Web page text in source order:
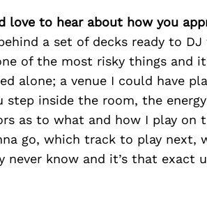
love to hear about how you
a set of decks ready to
of the most risky things and
alone; a venue I could have
step inside the room, the
as to what and how I play on
go, which track to play next,
never know and it’s that exact